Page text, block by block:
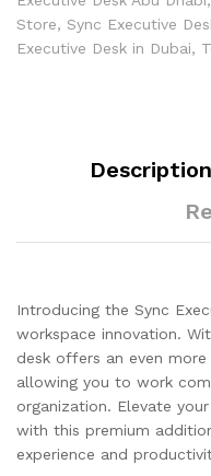
Store, Sync Executive
Executive Desk in Dubai,
Description
Introducing the Sync
workspace innovation.
desk offers an even
allowing you to work
organization. Elevate
with this premium
experience and